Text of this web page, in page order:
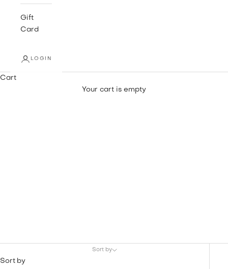
Gift
Card
LOGIN
Cart
Your cart is empty
SNEAKERS
Sort by
Sort by